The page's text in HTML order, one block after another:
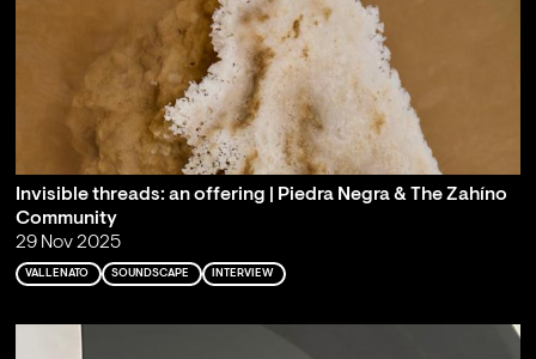
Invisible threads: an offering | Piedra Negra & The Zahíno
Community
29 Nov 2025
VALLENATO SOUNDSCAPE INTERVIEW